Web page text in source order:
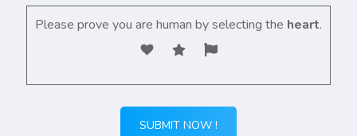
Please prove you are human by selecting the heart.